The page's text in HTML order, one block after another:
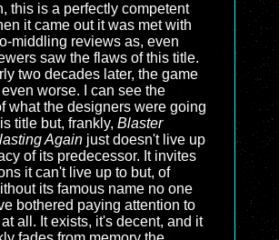
this is a perfectly competent
it came out it was met with
middling reviews as, even
saw the flaws of this title.
two decades later, the game
worse. I can see the
what the designers were going
title but, frankly, Blaster
Again just doesn't live up
of its predecessor. It invites
it can't live up to but, of
its famous name no one
bothered paying attention to
all. It exists, it's decent, and it